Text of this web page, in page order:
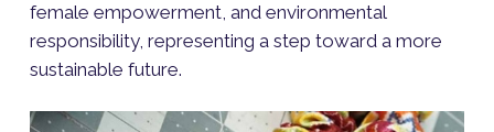
female empowerment, and environmental
responsibility, representing a step toward a more
sustainable future.